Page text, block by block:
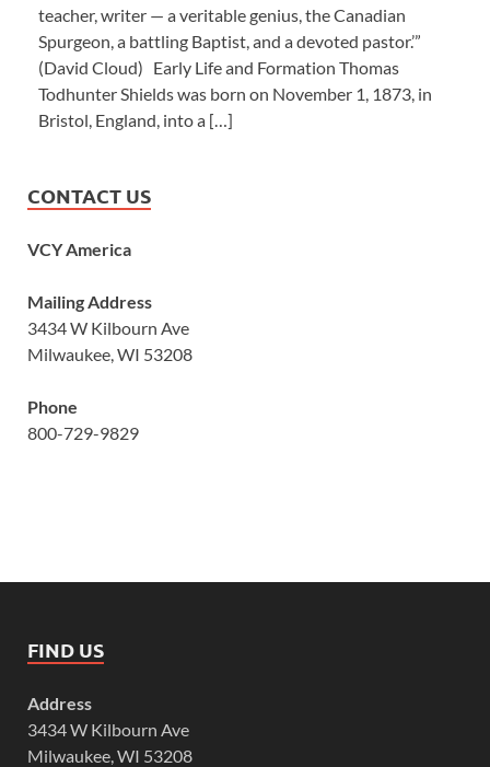
teacher, writer — a veritable genius, the Canadian
Spurgeon, a battling Baptist, and a devoted pastor.’”
(David Cloud) Early Life and Formation Thomas
Todhunter Shields was born on November 1, 1873, in
Bristol, England, into a […]
CONTACT US
VCY America
Mailing Address
3434 W Kilbourn Ave
Milwaukee, WI 53208
Phone
800-729-9829
FIND US
Address
3434 W Kilbourn Ave
Milwaukee, WI 53208